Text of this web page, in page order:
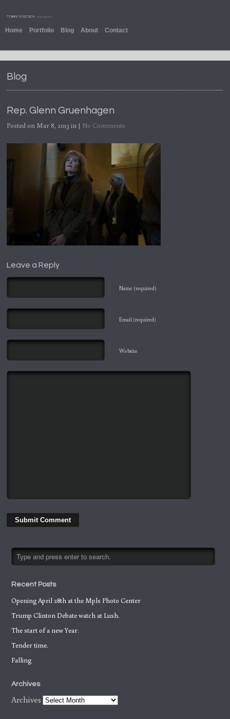
Home Portfolio Blog About Contact
Blog
Rep. Glenn Gruenhagen
Posted on Mar 8, 2013 in | No Comments
Leave a Reply
Name (required)
Email (required)
Website
Recent Posts
Opening April 28th at the Mpls Photo Center
Trump Clinton Debate watch at Lush.
The start of a new Year.
Tender time.
Falling
Archives
Archives